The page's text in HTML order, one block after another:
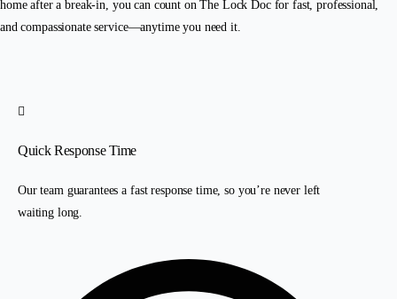
home after a break-in, you can count on The Lock Doc for fast, professional,
and compassionate service—anytime you need it.
Quick Response Time
Our team guarantees a fast response time, so you’re never left
waiting long.